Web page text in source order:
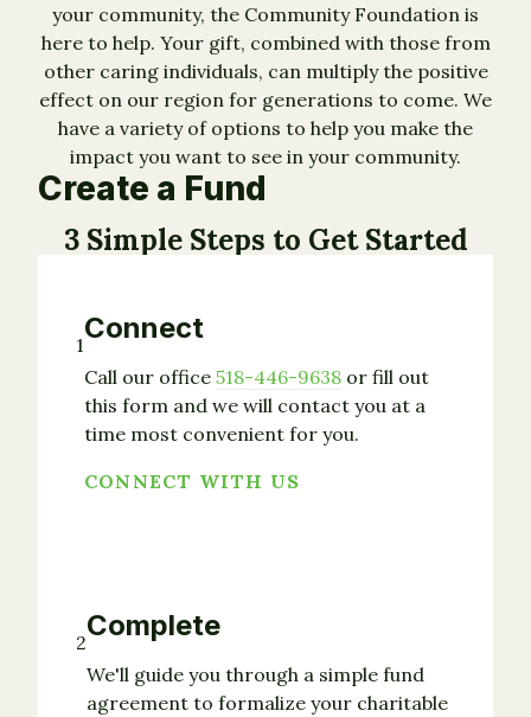
your community, the Community Foundation is
here to help. Your gift, combined with those from
other caring individuals, can multiply the positive
effect on our region for generations to come. We
have a variety of options to help you make the
impact you want to see in your community.
Create a Fund
3 Simple Steps to Get Started
1Connect
Call our office 518-446-9638 or fill out
this form and we will contact you at a
time most convenient for you.
CONNECT WITH US
2Complete
We'll guide you through a simple fund
agreement to formalize your charitable